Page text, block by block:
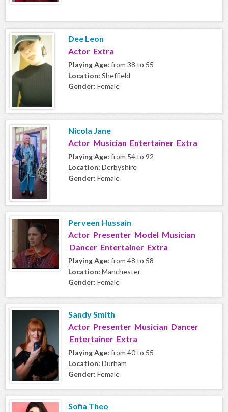
Dee Leon
Actor Extra
Playing Age: from 38 to 55
Location: Sheffield
Gender: Female
Nicola Jane
Actor Musician Entertainer Extra
Playing Age: from 54 to 92
Location: Derbyshire
Gender: Female
Perveen Hussain
Actor Presenter Model Musician
Dancer Entertainer Extra
Playing Age: from 48 to 58
Location: Manchester
Gender: Female
Sandy Smith
Actor Presenter Musician Dancer
Entertainer Extra
Playing Age: from 40 to 55
Location: Durham
Gender: Female
Sofia Theo